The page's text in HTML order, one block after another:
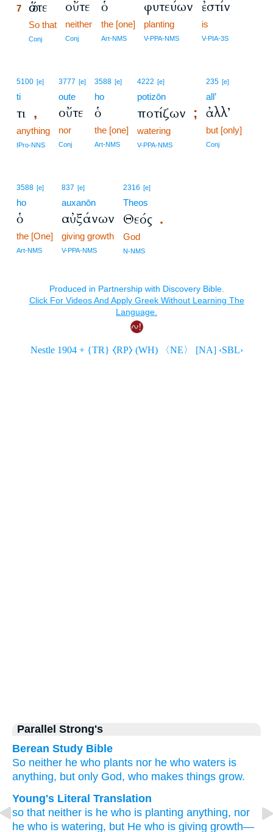
7 ὥστε
So that
Conj
οὔτε
neither
Conj
ὁ
the [one]
Art-NMS
φυτεύων
planting
V-PPA-NMS
ἐστίν
is
V-PIA-3S
5100 [e]
ti
τι ,
anything
IPro-NNS
3777 [e]
oute
οὔτε
nor
Conj
3588 [e]
ho
ὁ
the [one]
Art-NMS
4222 [e]
potizōn
ποτίζων ;
watering
V-PPA-NMS
235 [e]
all’
ἀλλ’
but [only]
Conj
3588 [e]
ho
ὁ
the [One]
Art-NMS
837 [e]
auxanōn
αὐξάνων
giving growth
V-PPA-NMS
2316 [e]
Theos
Θεός .
God
N-NMS
Parallel Strong's
Berean Study Bible
So neither he who plants nor he who waters is
anything, but only God, who makes things grow.
Young's Literal Translation
so that neither is he who is planting anything, nor
he who is watering, but He who is giving growth—